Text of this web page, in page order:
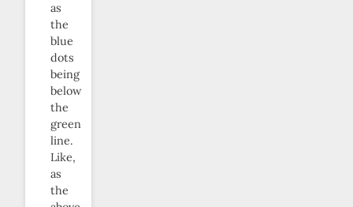
as
the
blue
dots
being
below
the
green
line.
Like,
as
the